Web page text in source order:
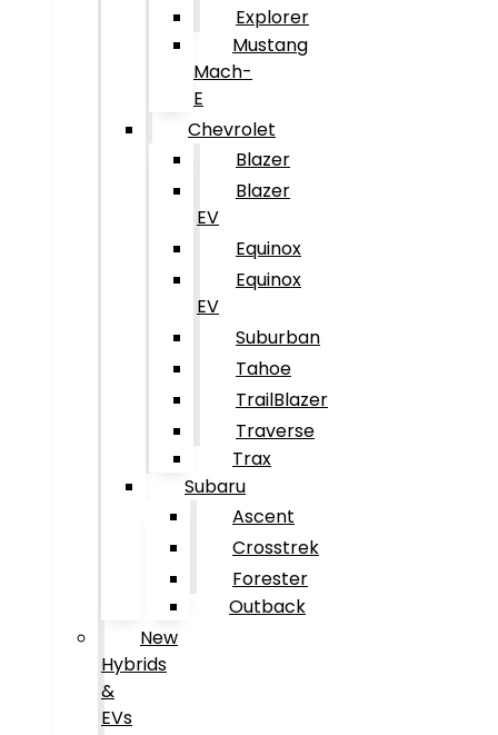
Explorer
Mustang
Mach-
E
Chevrolet
Blazer
Blazer
EV
Equinox
Equinox
EV
Suburban
Tahoe
TrailBlazer
Traverse
Trax
Subaru
Ascent
Crosstrek
Forester
Outback
New
Hybrids
&
EVs